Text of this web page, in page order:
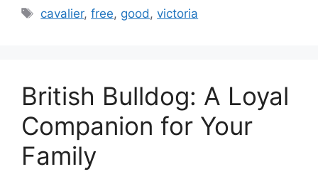
Tags
cavalier,free, good ,victoria
British Bulldog: A Loyal
Companion for Your
Family